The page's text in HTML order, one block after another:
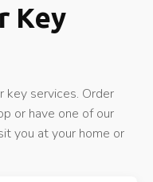
Key
services. Order
or have one of our
you at your home or